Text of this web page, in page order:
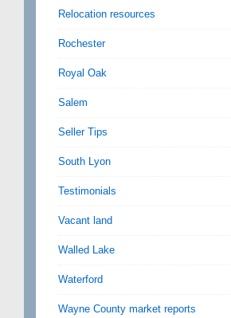
Relocation resources
Rochester
Royal Oak
Salem
Seller Tips
South Lyon
Testimonials
Vacant land
Walled Lake
Waterford
Wayne County market reports